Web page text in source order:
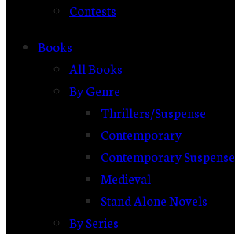
Contests
Books
All Books
By Genre
Thrillers/Suspense
Contemporary
Contemporary Suspense
Medieval
Stand Alone Novels
By Series